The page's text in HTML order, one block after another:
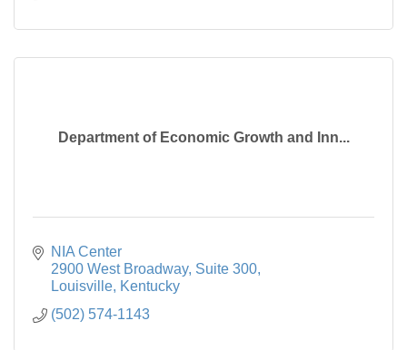
Department of Economic Growth and Inn...
NIA Center
2900 West Broadway, Suite 300
Louisville Kentucky
(502) 574-1143